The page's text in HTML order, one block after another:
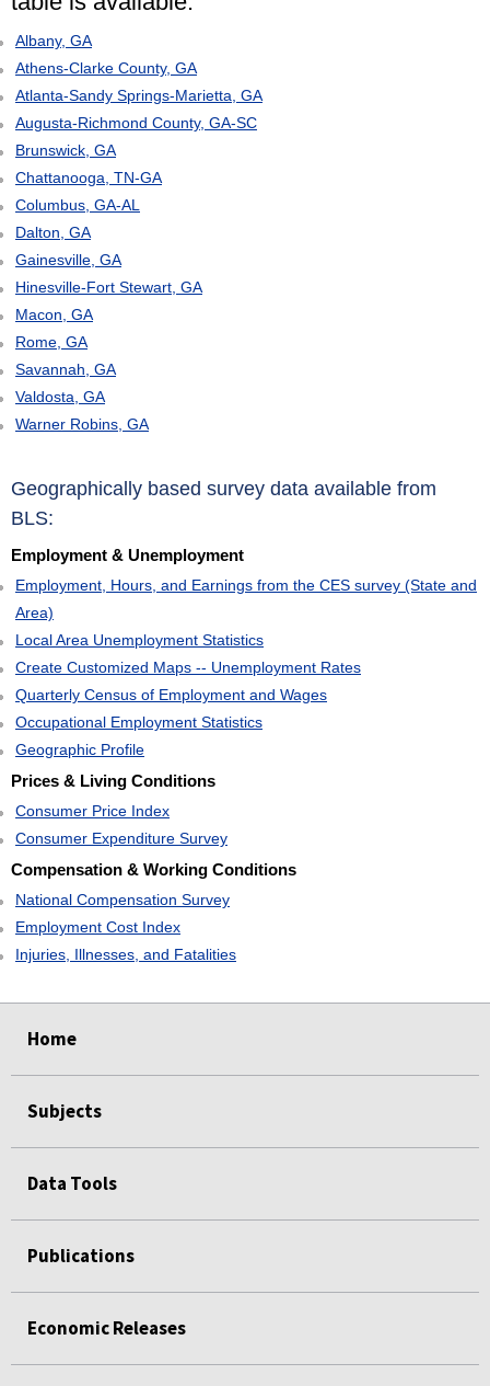
Albany, GA
Athens-Clarke County, GA
Atlanta-Sandy Springs-Marietta, GA
Augusta-Richmond County, GA-SC
Brunswick, GA
Chattanooga, TN-GA
Columbus, GA-AL
Dalton, GA
Gainesville, GA
Hinesville-Fort Stewart, GA
Macon, GA
Rome, GA
Savannah, GA
Valdosta, GA
Warner Robins, GA
Geographically based survey data available from
BLS:
Employment & Unemployment
Employment, Hours, and Earnings from the CES survey (State and
Area)
Local Area Unemployment Statistics
Create Customized Maps -- Unemployment Rates
Quarterly Census of Employment and Wages
Occupational Employment Statistics
Geographic Profile
Prices & Living Conditions
Consumer Price Index
Consumer Expenditure Survey
Compensation & Working Conditions
National Compensation Survey
Employment Cost Index
Injuries, Illnesses, and Fatalities
Home
Subjects
Data Tools
Publications
Economic Releases